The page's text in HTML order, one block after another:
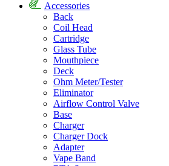
Accessories
Back
Coil Head
Cartridge
Glass Tube
Mouthpiece
Deck
Ohm Meter/Tester
Eliminator
Airflow Control Valve
Base
Charger
Charger Dock
Adapter
Vape Band